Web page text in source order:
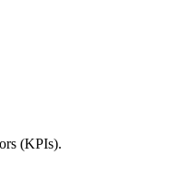
(KPIs).